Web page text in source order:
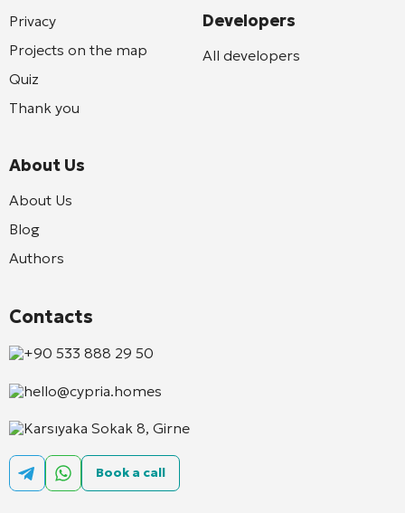
Privacy
Projects on the map
Quiz
Thank you
About Us
About Us
Blog
Authors
Developers
All developers
Contacts
+90 533 888 29 50
hello@cypria.homes
Karsıyaka Sokak 8, Girne
Book a call